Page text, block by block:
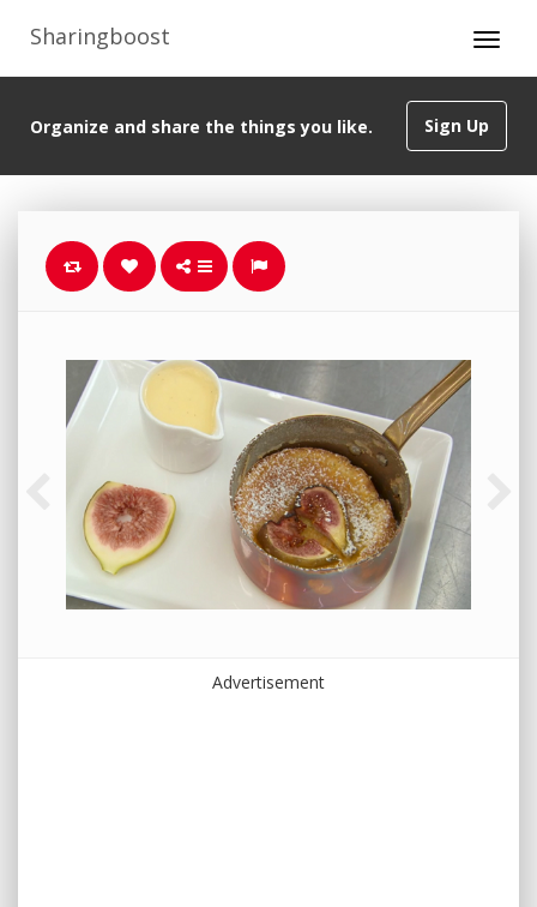
Sharingboost
Sign Up
Organize and share the things you like.
Advertisement